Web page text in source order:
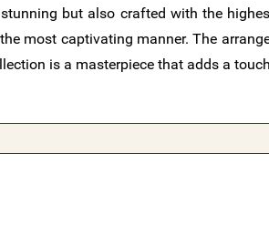
but also crafted with the
most captivating manner. The
is a masterpiece that adds a